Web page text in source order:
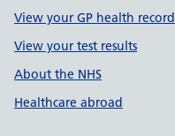
View your GP health record
View your test results
About the NHS
Healthcare abroad